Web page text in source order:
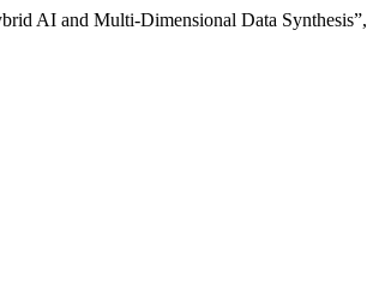
AI and Multi-Dimensional Data Synthesis”,